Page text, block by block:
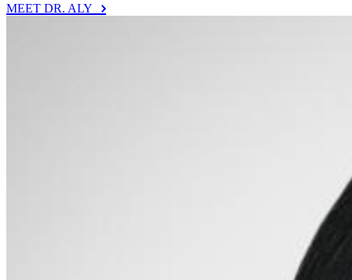
MEET DR. ALY